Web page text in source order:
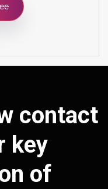
contact
key
of